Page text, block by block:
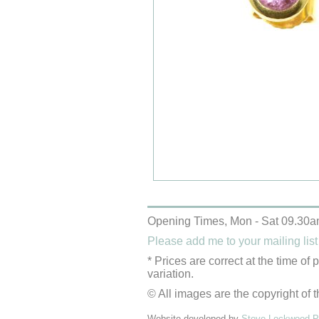
Opening Times, Mon - Sat
Please add me to your mailing list
* Prices are correct at the time of
variation.
© All images are the copyright of